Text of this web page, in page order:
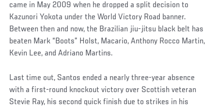
came in May 2009 when he dropped a split decision to
Kazunori Yokota under the World Victory Road banner.
Between then and now, the Brazilian jiu-jitsu black belt has
beaten Mark “Boots” Holst, Macario, Anthony Rocco Martin,
Kevin Lee, and Adriano Martins.
Last time out, Santos ended a nearly three-year absence
with a first-round knockout victory over Scottish veteran
Stevie Ray, his second quick finish due to strikes in his